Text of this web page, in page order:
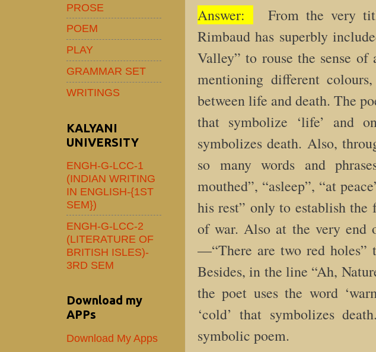
Answer:
From the very
Rimbaud has superbly
Valley” to rouse the sense
mentioning different
between life and death. The
that symbolize ‘life’ and
symbolizes death. Also,
so many words and
mouthed”, “asleep”, “at
his rest” only to establish
of war. Also at the very end
—“There are two red holes”
Besides, in the line “Ah,
the poet uses the word
‘cold’ that symbolizes
symbolic poem.
PROSE
POEM
PLAY
GRAMMAR SET
WRITINGS
KALYANI
UNIVERSITY
ENGH-G-LCC-1
(INDIAN WRITING
IN ENGLISH-{1ST
SEM})
ENGH-G-LCC-2
(LITERATURE OF
BRITISH ISLES)-
3RD SEM
Download my
APPs
Download My Apps